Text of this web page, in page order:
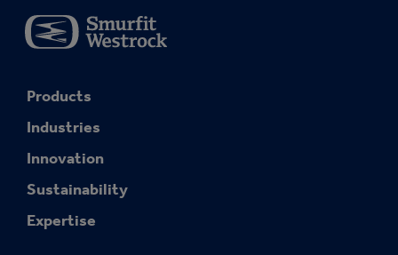
Products
Industries
Innovation
Sustainability
Expertise